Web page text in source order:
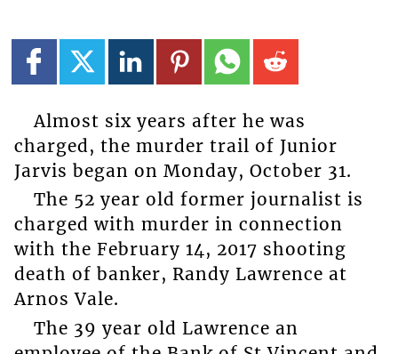
Almost six years after he was
charged, the murder trail of Junior
Jarvis began on Monday, October 31.
The 52 year old former journalist is
charged with murder in connection
with the February 14, 2017 shooting
death of banker, Randy Lawrence at
Arnos Vale.
The 39 year old Lawrence an